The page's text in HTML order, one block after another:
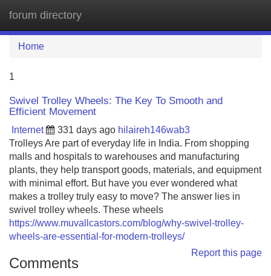
forum directory
Home
1
Swivel Trolley Wheels: The Key To Smooth and
Efficient Movement
Internet 331 days ago hilaireh146wab3
Trolleys Are part of everyday life in India. From shopping
malls and hospitals to warehouses and manufacturing
plants, they help transport goods, materials, and equipment
with minimal effort. But have you ever wondered what
makes a trolley truly easy to move? The answer lies in
swivel trolley wheels. These wheels
https://www.muvallcastors.com/blog/why-swivel-trolley-
wheels-are-essential-for-modern-trolleys/
Report this page
Comments